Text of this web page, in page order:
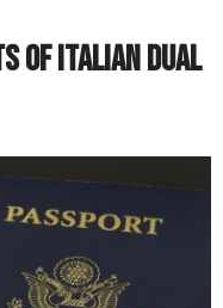
of Italian dual